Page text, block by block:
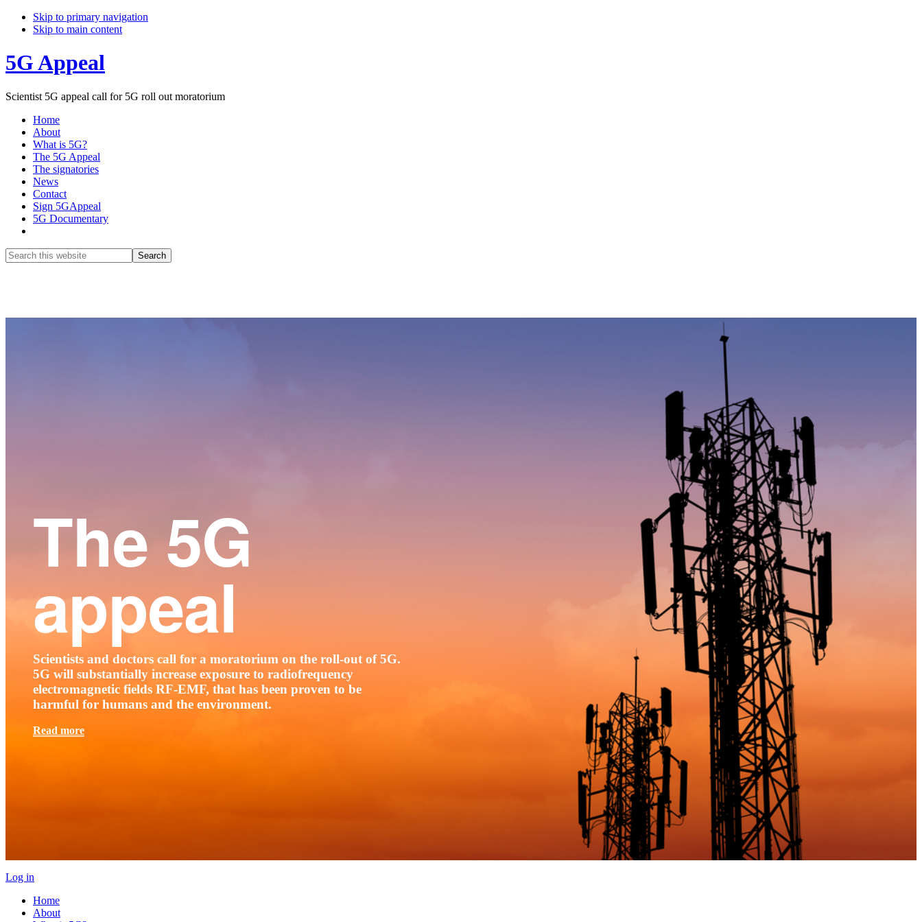
Skip to primary navigation
Skip to main content
5G Appeal
Scientist 5G appeal call for 5G roll out moratorium
Home
About
What is 5G?
The 5G Appeal
The signatories
News
Contact
Sign 5GAppeal
5G Documentary
Search
this
The 5G
appeal
Scientists and doctors call for a moratorium on the roll-out of 5G.
5G will substantially increase exposure to radiofrequency
electromagnetic fields RF-EMF, that has been proven to be
harmful for humans and the environment.
Read more
Log in
Home
About